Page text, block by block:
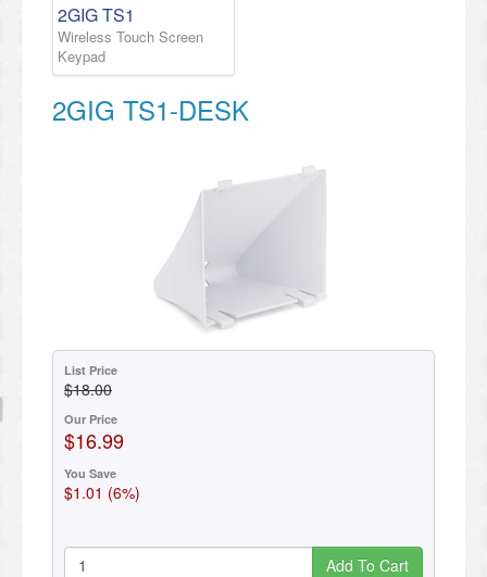
2GIG TS1
Wireless Touch Screen
Keypad
2GIG TS1-DESK
List Price
$18.00
Our Price
$16.99
You Save
$1.01 (6%)
Add To Cart